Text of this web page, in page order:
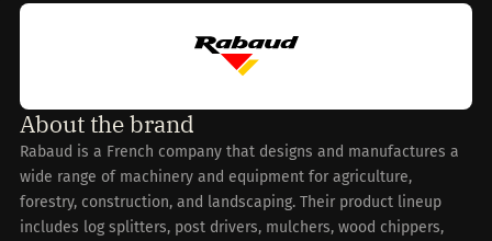
About the brand
Rabaud is a French company that designs and manufactures a
wide range of machinery and equipment for agriculture,
forestry, construction, and landscaping. Their product lineup
includes log splitters, post drivers, mulchers, wood chippers,